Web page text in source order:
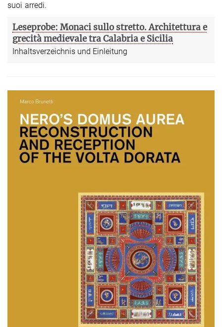
suoi arredi.
Leseprobe: Monaci sullo stretto. Architettura e
grecità medievale tra Calabria e Sicilia
Inhaltsverzeichnis und Einleitung